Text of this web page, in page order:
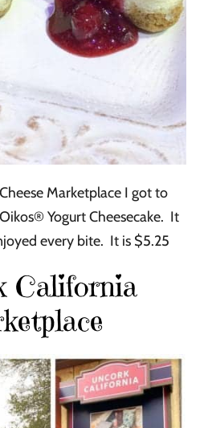
Marketplace I got to
Yogurt Cheesecake. It
every bite. It is $5.25
California